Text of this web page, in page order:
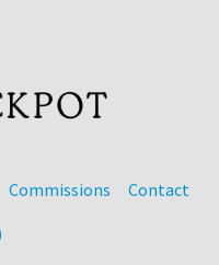
Commissions
Contact